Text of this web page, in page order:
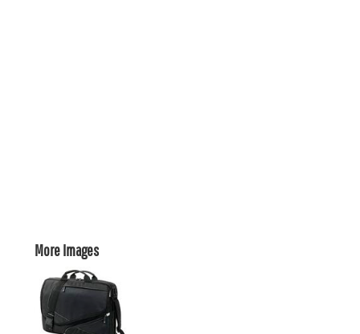
More Images